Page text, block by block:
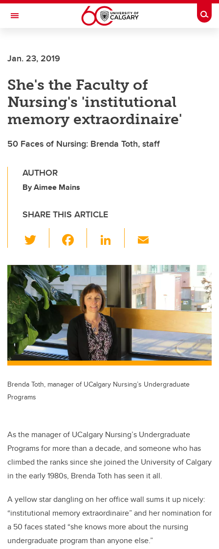
Skip to main content
Toggle Navigation
Current Students
Alumni & Donors
Research
Faculty & Staff
About UCalgary
Jan. 23, 2019
She's the Faculty of
Nursing's 'institutional
memory extraordinaire'
50 Faces of Nursing: Brenda Toth, staff
AUTHOR
By Aimee Mains
SHARE THIS ARTICLE
wi
tt
er
c
e
b
o
Li
k
e
dI
n
ail
Brenda Toth, manager of UCalgary Nursing’s Undergraduate
Programs
As the manager of UCalgary Nursing’s Undergraduate
Programs for more than a decade, and someone who has
climbed the ranks since she joined the University of Calgary
in the early 1980s, Brenda Toth has seen it all.
A yellow star dangling on her office wall sums it up nicely:
“institutional memory extraordinaire” and her nomination for
a 50 faces stated “she knows more about the nursing
undergraduate program than anyone else.”